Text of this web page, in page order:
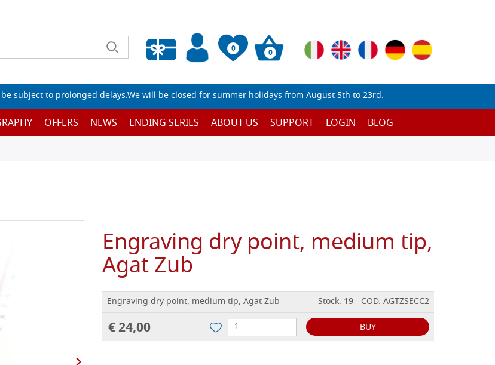
0
Empty wishlist
0
subject to prolonged delays.We will be closed for summer holidays from August 5th to 23rd.
OFFERS NEWS ENDING SERIES ABOUT US SUPPORT LOGIN BLOG
Engraving dry point, medium tip,
Agat Zub
Engraving dry point, medium tip, Agat Zub Stock: 19 - COD. AGTZSECC2
€ 24,00 BUY